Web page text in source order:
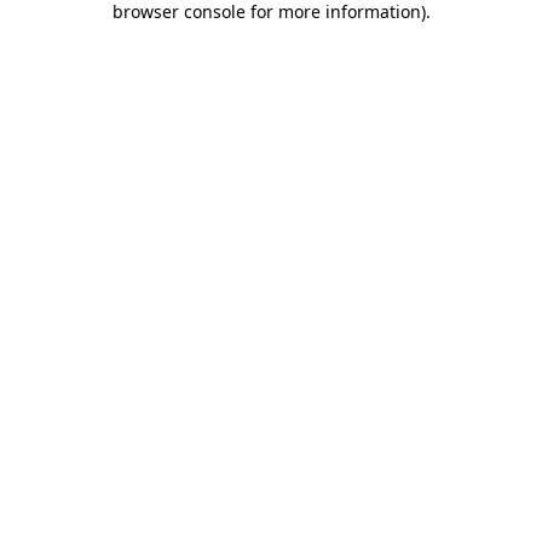
browser console for more information).